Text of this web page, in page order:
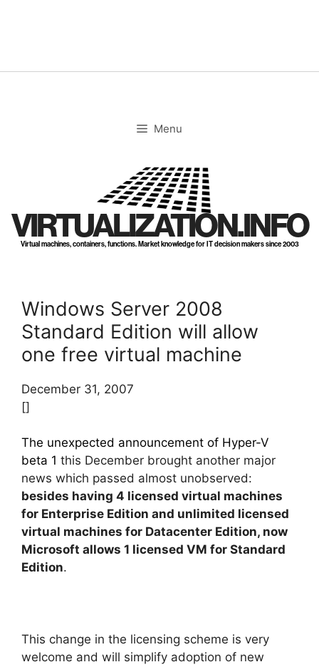
Menu
VIRTUALIZATION.INFO
Virtual machines, containers, functions. Market knowledge for IT decision makers since 2003
Windows Server 2008
Standard Edition will allow
one free virtual machine
December 31, 2007
[]
The unexpected announcement of Hyper-V
beta 1 this December brought another major
news which passed almost unobserved:
besides having 4 licensed virtual machines
for Enterprise Edition and unlimited licensed
virtual machines for Datacenter Edition, now
Microsoft allows 1 licensed VM for Standard
Edition.
This change in the licensing scheme is very
welcome and will simplify adoption of new